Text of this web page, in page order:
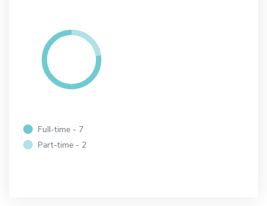
Full-time - 7
Part-time - 2